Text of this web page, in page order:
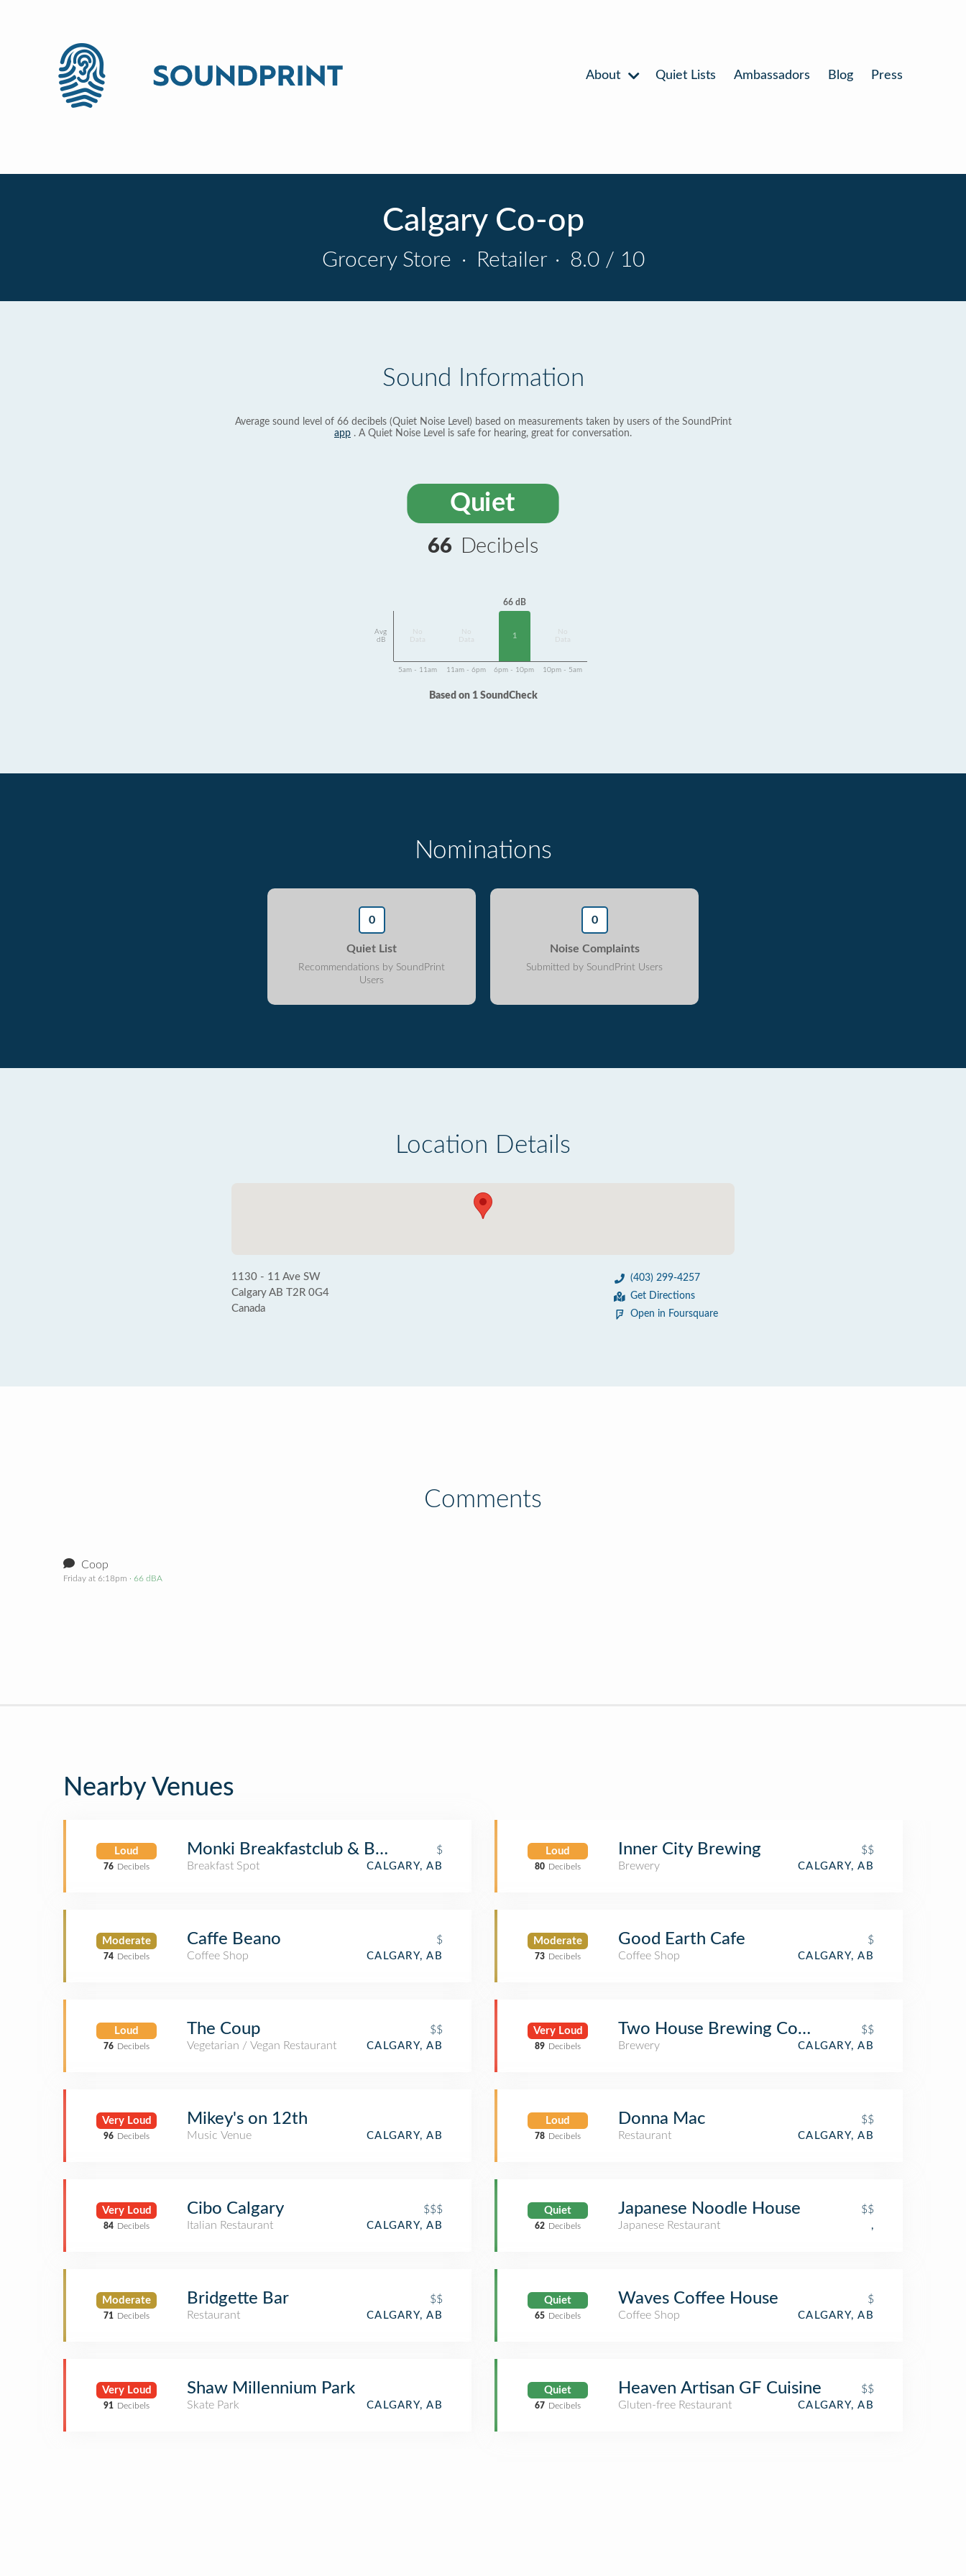
About Quiet Lists Ambassadors Blog Press
Calgary Co-op
Grocery Store · Retailer · 8.0 / 10
Sound Information
Average sound level of 66 decibels (Quiet Noise Level) based on measurements taken by users of the SoundPrint
app . A Quiet Noise Level is safe for hearing, great for conversation.
Quiet
66 Decibels
Avg
dB
Data
Data
66 dB
1
Data
5am - 11am 11am - 6pm 6pm - 10pm 10pm - 5am
Based on 1 SoundCheck
Nominations
0
Quiet List
Recommendations by SoundPrint
Users
0
Noise Complaints
Submitted by SoundPrint Users
Location Details
1130 - 11 Ave SW
Calgary AB T2R 0G4
Canada
(403) 299-4257
Get Directions
Open in Foursquare
Comments
Coop
Friday at 6:18pm · 66 dBA
Nearby Venues
Loud
76 Decibels
Monki Breakfastclub & Bistro
$
Breakfast Spot
CALGARY, AB
Moderate
74 Decibels
Caffe Beano
$
Coffee Shop
CALGARY, AB
Loud
76 Decibels
The Coup
$$
Vegetarian / Vegan Restaurant
CALGARY, AB
Very Loud
96 Decibels
Mikey's on 12th
Music Venue CALGARY, AB
Very Loud
84 Decibels
Cibo Calgary
$$$
Italian Restaurant
CALGARY, AB
Moderate
71 Decibels
Bridgette Bar
$$
Restaurant
CALGARY, AB
Very Loud
91 Decibels
Shaw Millennium Park
Skate Park CALGARY, AB
Loud
80 Decibels
Inner City Brewing
$$
Brewery
CALGARY, AB
Moderate
73 Decibels
Good Earth Cafe
$
Coffee Shop
CALGARY, AB
Very Loud
89 Decibels
Two House Brewing Company
$$
Brewery
CALGARY, AB
Loud
78 Decibels
Donna Mac
$$
Restaurant
CALGARY, AB
Quiet
62 Decibels
Japanese Noodle House
$$
Japanese Restaurant
,
Quiet
65 Decibels
Waves Coffee House
$
Coffee Shop
CALGARY, AB
Quiet
67 Decibels
Heaven Artisan GF Cuisine
$$
Gluten-free Restaurant
CALGARY, AB